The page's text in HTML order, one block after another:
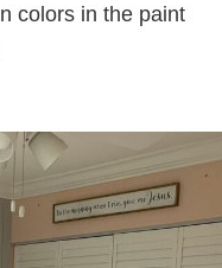
colors in the paint